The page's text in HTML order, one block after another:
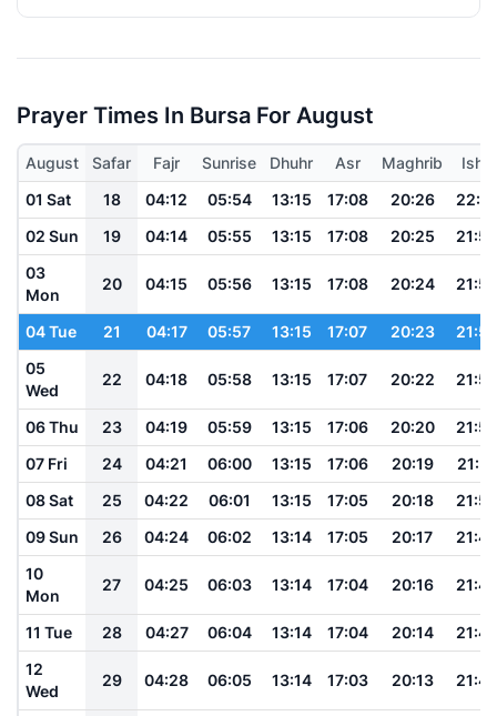
Prayer Times In Bursa For August
August Safar Fajr Sunrise Dhuhr Asr Maghrib
Isha
01 Sat
18 04:12 05:54 13:15 17:08 20:26
22:01
02 Sun
19 04:14 05:55 13:15 17:08 20:25
21:59
03
Mon
20 04:15 05:56 13:15 17:08 20:24 21:58
04 Tue 21 04:17 05:57 13:15 17:07 20:23
21:56
05
Wed
22 04:18 05:58 13:15 17:07 20:22 21:55
06 Thu 23 04:19 05:59 13:15 17:06 20:20
21:53
07 Fri
24 04:21 06:00 13:15 17:06 20:19
21:51
08 Sat
25 04:22 06:01 13:15 17:05 20:18
21:50
09 Sun
26 04:24 06:02 13:14 17:05 20:17
21:48
10
Mon
27 04:25 06:03 13:14 17:04 20:16 21:46
11 Tue 28 04:27 06:04 13:14 17:04 20:14
21:45
12
Wed
29 04:28 06:05 13:14 17:03 20:13 21:43